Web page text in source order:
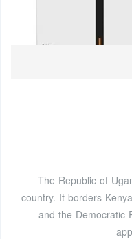
The Republic of
country. It borders
and the Democratic